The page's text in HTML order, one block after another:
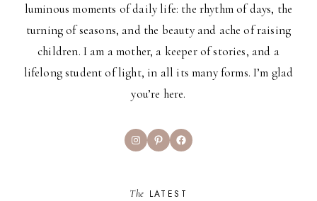
luminous moments of daily life: the rhythm of days, the
turning of seasons, and the beauty and ache of raising
children. I am a mother, a keeper of stories, and a
lifelong student of light, in all its many forms. I’m glad
you’re here.
InstagramPinterestFacebook
The LATEST